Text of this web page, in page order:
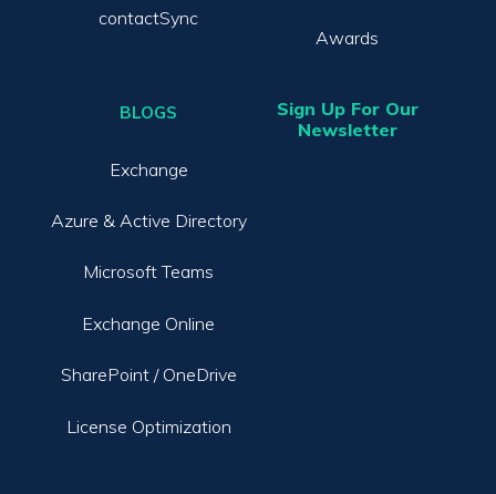
contactSync
BLOGS
Exchange
Azure & Active Directory
Microsoft Teams
Exchange Online
SharePoint / OneDrive
License Optimization
Awards
Sign Up For Our
Newsletter